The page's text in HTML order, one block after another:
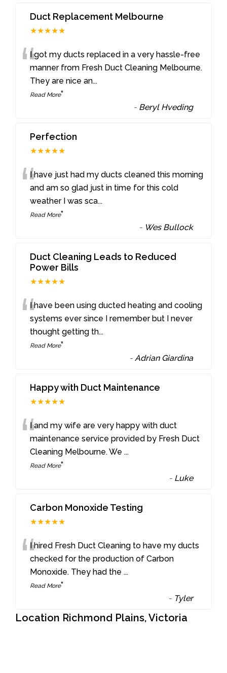
Duct Replacement Melbourne
★★★★★
“I got my ducts replaced in a very hassle-free
manner from Fresh Duct Cleaning Melbourne.
They are nice an...
Read More”
- Beryl Hveding
Perfection
★★★★★
“I have just had my ducts cleaned this morning
and am so glad just in time for this cold
weather I was sca...
Read More”
- Wes Bullock
Duct Cleaning Leads to Reduced
Power Bills
★★★★★
“I have been using ducted heating and cooling
systems ever since I remember but I never
thought getting th...
Read More”
-Adrian Giardina
Happy with Duct Maintenance
★★★★★
“I and my wife are very happy with duct
maintenance service provided by Fresh Duct
Cleaning Melbourne. We ...
Read More”
- Luke
Carbon Monoxide Testing
★★★★★
“I hired Fresh Duct Cleaning to have my ducts
checked for the production of Carbon
Monoxide. They had the ...
Read More”
- Tyler
Location Richmond Plains, Victoria